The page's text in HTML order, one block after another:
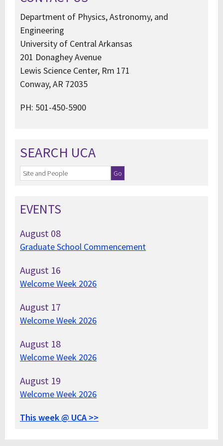
Department of Physics, Astronomy, and
Engineering
University of Central Arkansas
201 Donaghey Avenue
Lewis Science Center, Rm 171
Conway, AR 72035
PH: 501-450-5900
SEARCH UCA
EVENTS
August 08
Graduate School Commencement
August 16
Welcome Week 2026
August 17
Welcome Week 2026
August 18
Welcome Week 2026
August 19
Welcome Week 2026
This week @ UCA >>